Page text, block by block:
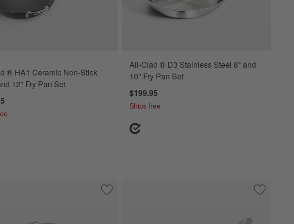
® HA1 Ceramic Non-Stick
12" Fry Pan Set
All-Clad ® D3 Stainless Steel 8" and
10" Fry Pan Set
$199.95
Ships free
SetStainless Steel Fry Pan with LidSave to Favorites
All-Clad ® D3 Curated Stainless Steel 8", 10" and 12" Fry
Save to
All-Clad ®